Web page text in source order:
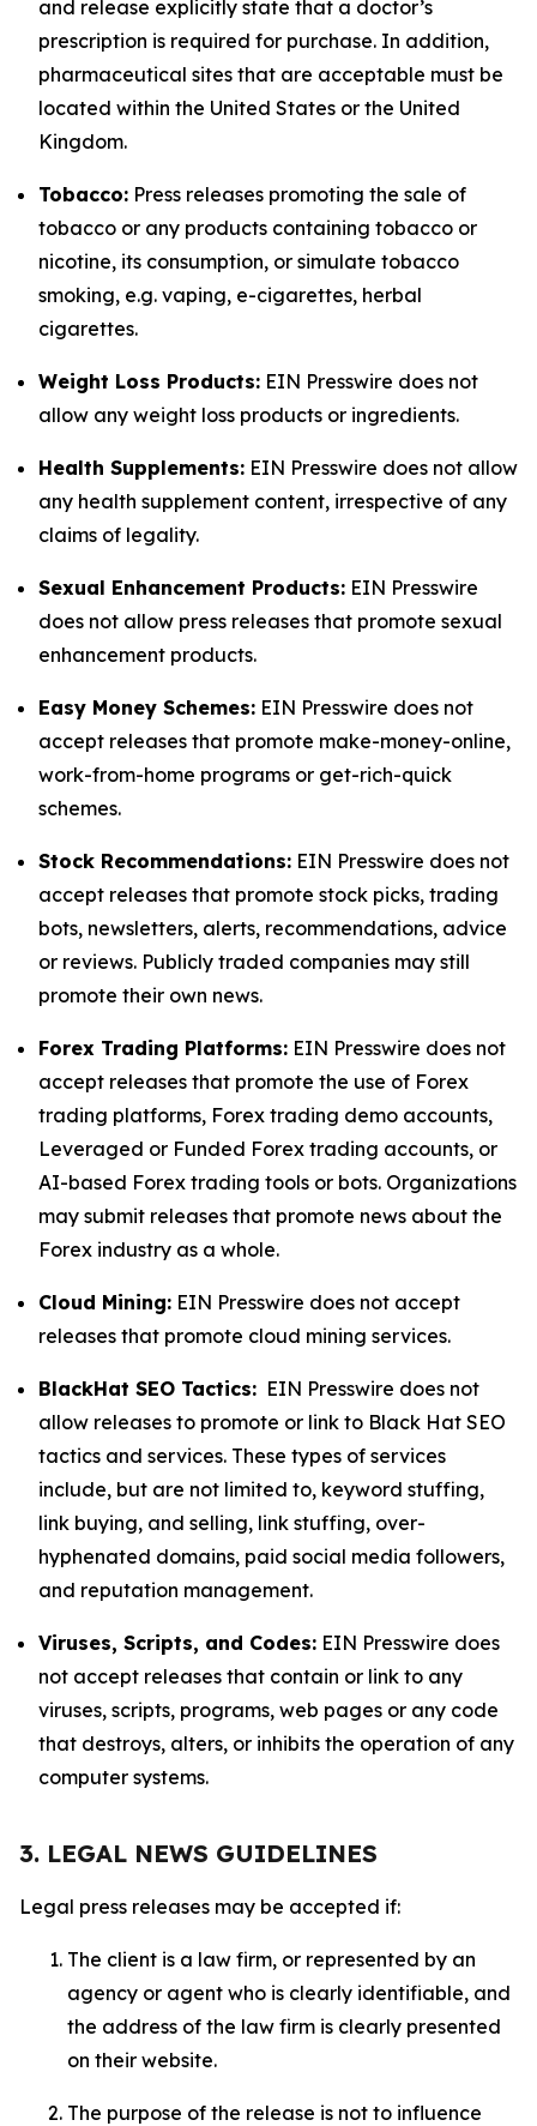
and release explicitly state that a doctor’s
prescription is required for purchase. In addition,
pharmaceutical sites that are acceptable must be
located within the United States or the United
Kingdom.
Tobacco: Press releases promoting the sale of
tobacco or any products containing tobacco or
nicotine, its consumption, or simulate tobacco
smoking, e.g. vaping, e-cigarettes, herbal
cigarettes.
Weight Loss Products: EIN Presswire does not
allow any weight loss products or ingredients.
Health Supplements: EIN Presswire does not allow
any health supplement content, irrespective of any
claims of legality.
Sexual Enhancement Products: EIN Presswire
does not allow press releases that promote sexual
enhancement products.
Easy Money Schemes: EIN Presswire does not
accept releases that promote make-money-online,
work-from-home programs or get-rich-quick
schemes.
Stock Recommendations: EIN Presswire does not
accept releases that promote stock picks, trading
bots, newsletters, alerts, recommendations, advice
or reviews. Publicly traded companies may still
promote their own news.
Forex Trading Platforms: EIN Presswire does not
accept releases that promote the use of Forex
trading platforms, Forex trading demo accounts,
Leveraged or Funded Forex trading accounts, or
AI-based Forex trading tools or bots. Organizations
may submit releases that promote news about the
Forex industry as a whole.
Cloud Mining: EIN Presswire does not accept
releases that promote cloud mining services.
BlackHat SEO Tactics: EIN Presswire does not
allow releases to promote or link to Black Hat SEO
tactics and services. These types of services
include, but are not limited to, keyword stuffing,
link buying, and selling, link stuffing, over-
hyphenated domains, paid social media followers,
and reputation management.
Viruses, Scripts, and Codes: EIN Presswire does
not accept releases that contain or link to any
viruses, scripts, programs, web pages or any code
that destroys, alters, or inhibits the operation of any
computer systems.
3. LEGAL NEWS GUIDELINES
Legal press releases may be accepted if:
The client is a law firm, or represented by an
agency or agent who is clearly identifiable, and
the address of the law firm is clearly presented
on their website.
The purpose of the release is not to influence